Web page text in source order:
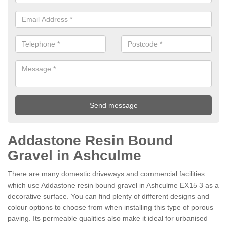
Addastone Resin Bound
Gravel in Ashculme
There are many domestic driveways and commercial facilities
which use Addastone resin bound gravel in Ashculme EX15 3 as a
decorative surface. You can find plenty of different designs and
colour options to choose from when installing this type of porous
paving. Its permeable qualities also make it ideal for urbanised